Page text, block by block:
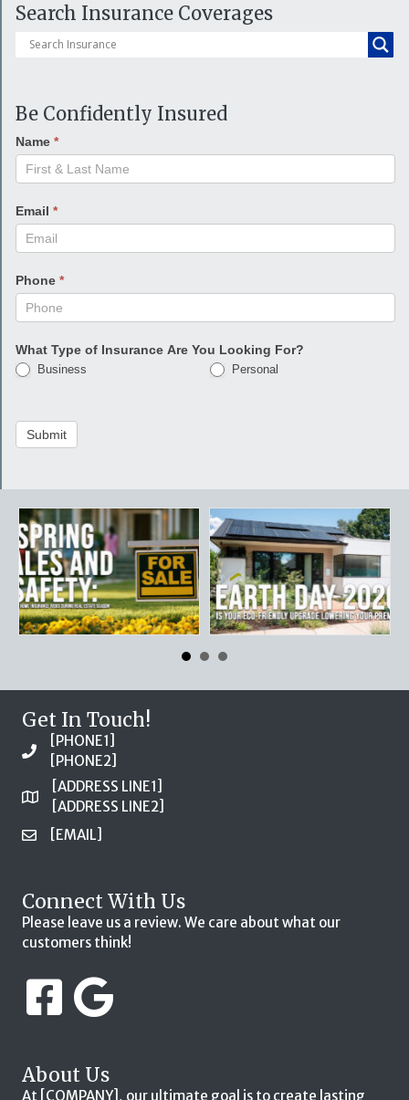
Search Insurance Coverages
Be Confidently Insured
Name *
Email *
Phone *
What Type of Insurance Are You Looking For?
Business Personal
Submit
Get In Touch!
[PHONE1]
[PHONE2]
[ADDRESS LINE1]
[ADDRESS LINE2]
[EMAIL]
Connect With Us
Please leave us a review. We care about what our
customers think!
About Us
At [COMPANY], our ultimate goal is to create lasting